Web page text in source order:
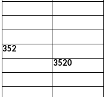
352
3520